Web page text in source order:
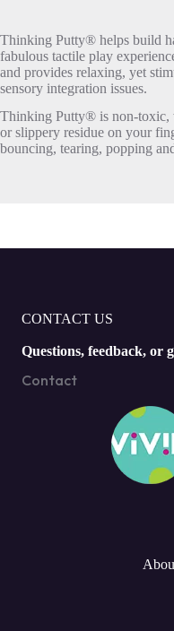
Thinking Putty® helps build
fabulous tactile play
and provides relaxing, yet
sensory integration issues.
Thinking Putty® is non-toxic,
or slippery residue on your
bouncing, tearing, popping
CONTACT US
Questions, feedback, or
Contact